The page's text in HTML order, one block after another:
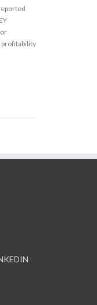
profitability